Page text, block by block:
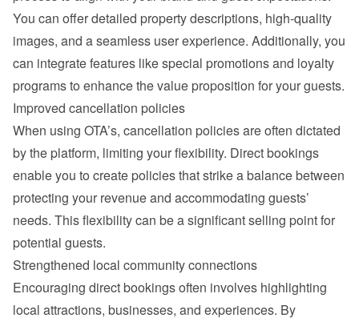
You can offer detailed property descriptions, high-quality
images, and a seamless user experience. Additionally, you
can integrate features like special promotions and loyalty
programs to enhance the value proposition for your guests.
Improved cancellation policies
When using OTA’s, cancellation policies are often dictated
by the platform, limiting your flexibility. Direct bookings
enable you to create policies that strike a balance between
protecting your revenue and accommodating guests’
needs. This flexibility can be a significant selling point for
potential guests.
Strengthened local community connections
Encouraging direct bookings often involves highlighting
local attractions, businesses, and experiences. By